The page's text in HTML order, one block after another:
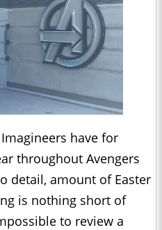
have for
throughout Avengers
detail, amount of Easter
is nothing short of
to review a